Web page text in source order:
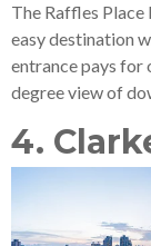
The Raffles
easy destination
entrance pays for
degree view of
4.